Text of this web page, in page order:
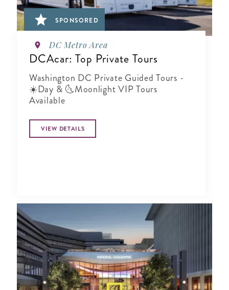
SPONSORED
DC Metro Area
DCAcar: Top Private Tours
Washington DC Private Guided Tours -
☀️Day & 🌜Moonlight VIP Tours
Available
VIEW DETAILS